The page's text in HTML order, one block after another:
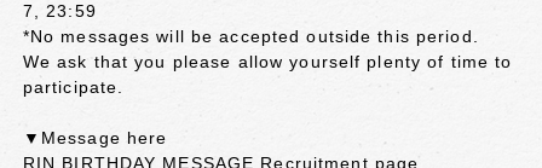
7, 23:59
*No messages will be accepted outside this period.
We ask that you please allow yourself plenty of time to
participate.
▼Message here
RIN BIRTHDAY MESSAGE Recruitment page